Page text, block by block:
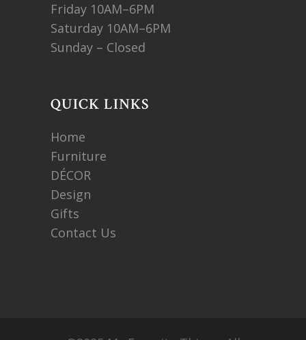
Friday 10AM–6PM
Saturday 10AM–6PM
Sunday – Closed
QUICK LINKS
Home
Furniture
DÉCOR
Design
Gifts
Contact Us